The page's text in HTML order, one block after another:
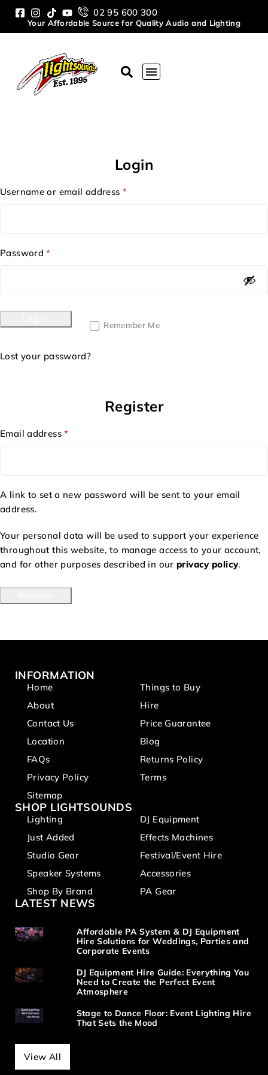
02 95 600 300
Your Affordable Source for Quality Audio and Lighting
Login
Username or email address *
Password*
Remember Me
Lost your password?
Register
Email address*
A link to set a new password will be sent to your email
address.
Your personal data will be used to support your experience
throughout this website, to manage access to your account,
and for other purposes described in our privacy policy.
INFORMATION
Home
About
Contact Us
Location
FAQs
Privacy Policy
Sitemap
Things to Buy
Hire
Price Guarantee
Blog
Returns Policy
Terms
SHOP LIGHTSOUNDS
Lighting
Just Added
Studio Gear
Speaker Systems
Shop By Brand
DJ Equipment
Effects Machines
Festival/Event Hire
Accessories
PA Gear
LATEST NEWS
Affordable PA System & DJ Equipment
Hire Solutions for Weddings, Parties and
Corporate Events
DJ Equipment Hire Guide: Everything You
Need to Create the Perfect Event
Atmosphere
Stage to Dance Floor: Event Lighting Hire
That Sets the Mood
View All